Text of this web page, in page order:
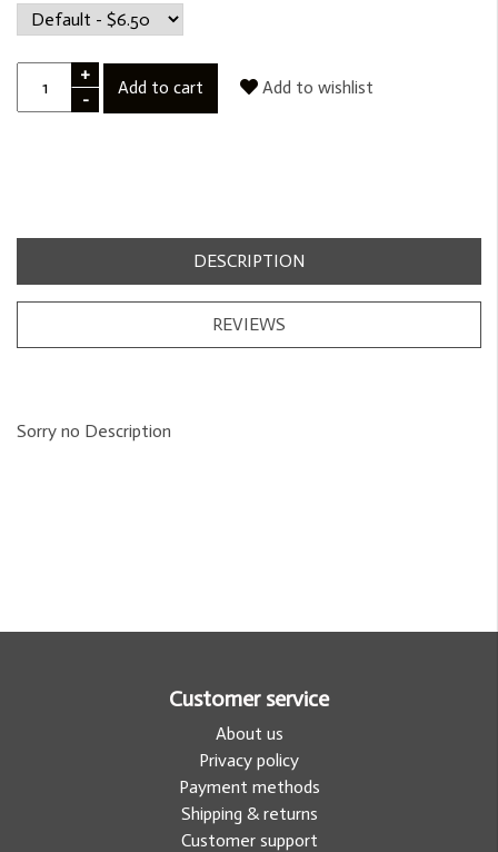
+
-
Add to cart Add to wishlist
DESCRIPTION
REVIEWS
Sorry no Description
Customer service
About us
Privacy policy
Payment methods
Shipping & returns
Customer support